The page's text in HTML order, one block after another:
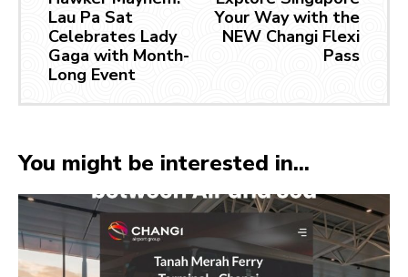
Lau Pa Sat
Celebrates Lady
Gaga with Month-
Long Event
Your Way with the
NEW Changi Flexi
Pass
You might be interested in...